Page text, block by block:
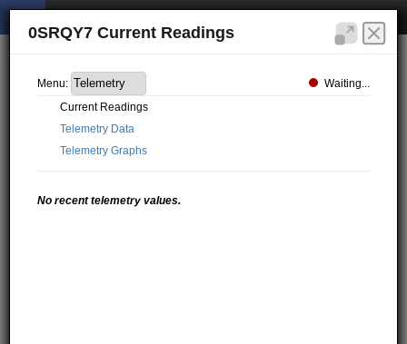
0SRQY7 Current Readings
Menu:
Waiting...
Current Readings
Telemetry Data
Telemetry Graphs
No recent telemetry values.